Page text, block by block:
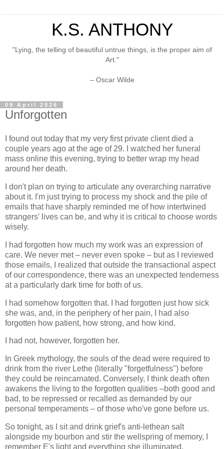
K.S. ANTHONY
"Lying, the telling of beautiful untrue things, is the proper aim of
Art."
– Oscar Wilde
09 April 2026
Unforgotten
I found out today that my very first private client died a
couple years ago at the age of 29. I watched her funeral
mass online this evening, trying to better wrap my head
around her death.
I don't plan on trying to articulate any overarching narrative
about it. I'm just trying to process my shock and the pile of
emails that have sharply reminded me of how intertwined
strangers' lives can be, and why it is critical to choose words
wisely.
I had forgotten how much my work was an expression of
care. We never met – never even spoke – but as I reviewed
those emails, I realized that outside the transactional aspect
of our correspondence, there was an unexpected tenderness
at a particularly dark time for both of us.
I had somehow forgotten that. I had forgotten just how sick
she was, and, in the periphery of her pain, I had also
forgotten how patient, how strong, and how kind.
I had not, however, forgotten her.
In Greek mythology, the souls of the dead were required to
drink from the river Lethe (literally "forgetfulness") before
they could be reincarnated. Conversely, I think death often
awakens the living to the forgotten qualities –both good and
bad, to be repressed or recalled as demanded by our
personal temperaments – of those who've gone before us.
So tonight, as I sit and drink grief's anti-lethean salt
alongside my bourbon and stir the wellspring of memory, I
remember E's light and everything she illuminated.